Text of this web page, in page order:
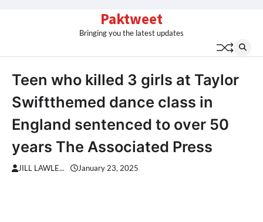
Paktweet
Bringing you the latest updates
Teen who killed 3 girls at Taylor
Swiftthemed dance class in
England sentenced to over 50
years The Associated Press
JILL LAWLE... January 23, 2025